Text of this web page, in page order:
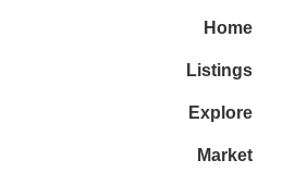
Home
Listings
Explore
Market